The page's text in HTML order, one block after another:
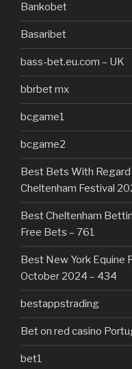
Bankobet
Basaribet
bass-bet.eu.com – UK
bbrbet mx
bcgame1
bcgame2
Best Bets With Regard
Cheltenham Festival
Best Cheltenham
Free Bets – 761
Best New York Equine
October 2024 – 434
bestappstrading
Bet on red casino
bet1